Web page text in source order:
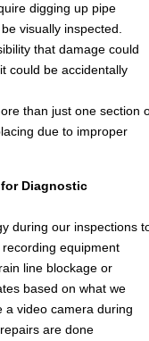
digging up pipe
visually inspected.
that damage could
could be accidentally
than just one section
due to improper
for Diagnostic
during our inspections
equipment
line blockage or
based on what we
a video camera during
are done